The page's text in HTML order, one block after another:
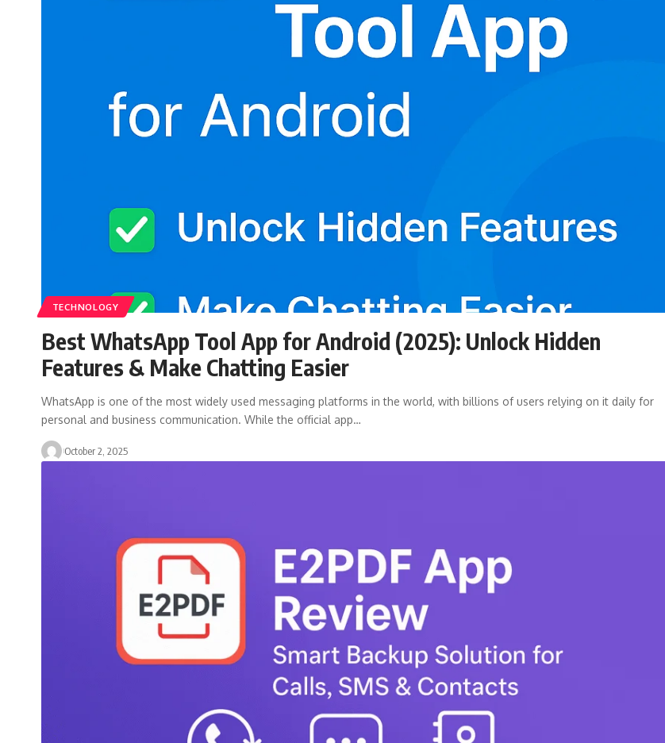
TECHNOLOGY
Best WhatsApp Tool App for Android (2025): Unlock Hidden
Features & Make Chatting Easier
WhatsApp is one of the most widely used messaging platforms in the world, with billions of users relying on it daily for
personal and business communication. While the official app…
October 2, 2025